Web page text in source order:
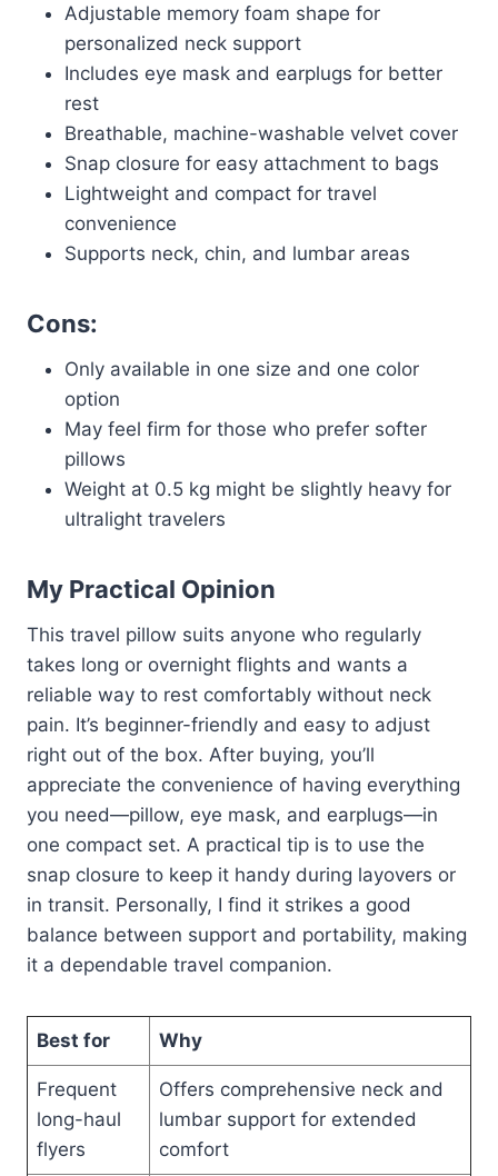
Adjustable memory foam shape for
personalized neck support
Includes eye mask and earplugs for better
rest
Breathable, machine-washable velvet cover
Snap closure for easy attachment to bags
Lightweight and compact for travel
convenience
Supports neck, chin, and lumbar areas
Cons:
Only available in one size and one color
option
May feel firm for those who prefer softer
pillows
Weight at 0.5 kg might be slightly heavy for
ultralight travelers
My Practical Opinion
This travel pillow suits anyone who regularly
takes long or overnight flights and wants a
reliable way to rest comfortably without neck
pain. It’s beginner-friendly and easy to adjust
right out of the box. After buying, you’ll
appreciate the convenience of having everything
you need—pillow, eye mask, and earplugs—in
one compact set. A practical tip is to use the
snap closure to keep it handy during layovers or
in transit. Personally, I find it strikes a good
balance between support and portability, making
it a dependable travel companion.
Best for Why
Frequent
long-haul
flyers
Offers comprehensive neck and
lumbar support for extended
comfort